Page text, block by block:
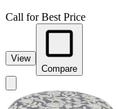
Call for Best Price
View
Compare